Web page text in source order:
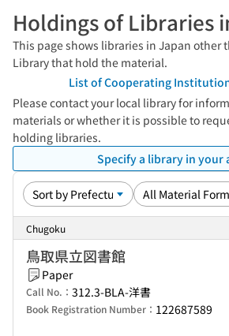
Holdings of Libraries
This page shows libraries in Japan other
Library that hold the material.
List of Cooperating
Please contact your local library for
materials or whether it is possible to
holding libraries.
Specify a library in your
Chugoku
鳥取県立図書館
Paper
Call No.： 312.3-BLA-洋書
Book Registration Number： 122687589